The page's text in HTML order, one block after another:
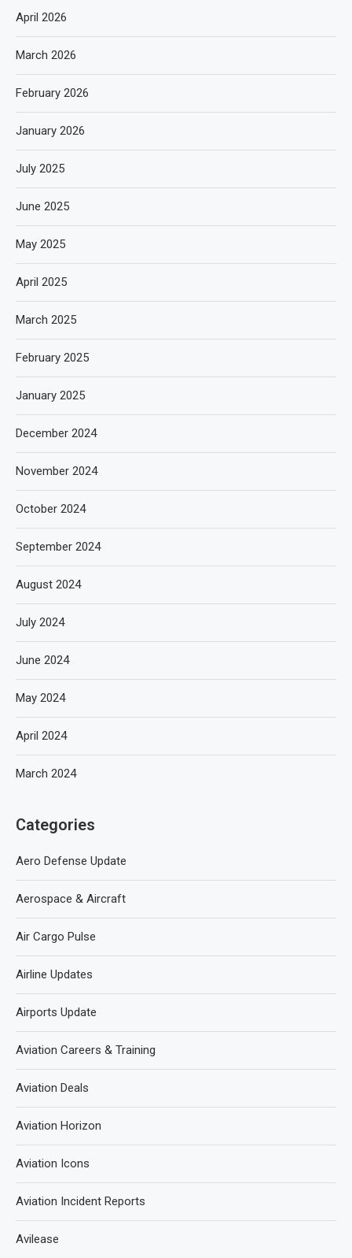
April 2026
March 2026
February 2026
January 2026
July 2025
June 2025
May 2025
April 2025
March 2025
February 2025
January 2025
December 2024
November 2024
October 2024
September 2024
August 2024
July 2024
June 2024
May 2024
April 2024
March 2024
Categories
Aero Defense Update
Aerospace & Aircraft
Air Cargo Pulse
Airline Updates
Airports Update
Aviation Careers & Training
Aviation Deals
Aviation Horizon
Aviation Icons
Aviation Incident Reports
Avilease